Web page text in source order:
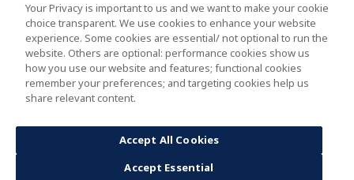
New Patient Information
Reserved. Design byGINGALLEY.
Your Privacy is important to us and we want to make your cookie
choice transparent. We use cookies to enhance your website
experience. Some cookies are essential/ not optional to run the
website. Others are optional: performance cookies show us
how you use our website and features; functional cookies
remember your preferences; and targeting cookies help us
share relevant content.
Accept All Cookies
Accept Essential